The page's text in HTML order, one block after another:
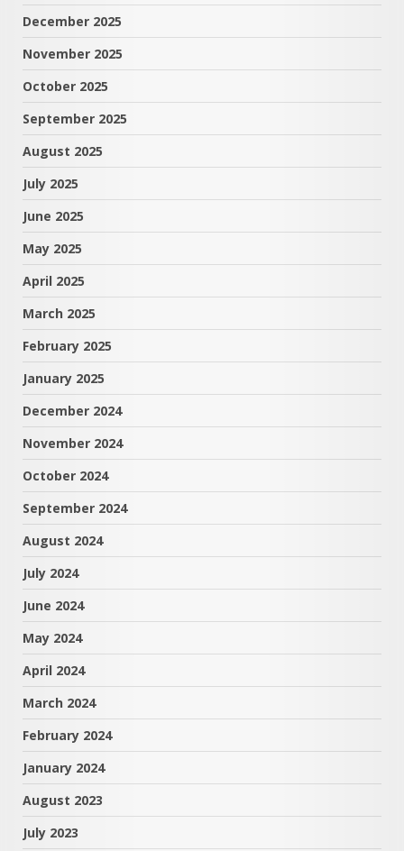
December 2025
November 2025
October 2025
September 2025
August 2025
July 2025
June 2025
May 2025
April 2025
March 2025
February 2025
January 2025
December 2024
November 2024
October 2024
September 2024
August 2024
July 2024
June 2024
May 2024
April 2024
March 2024
February 2024
January 2024
August 2023
July 2023